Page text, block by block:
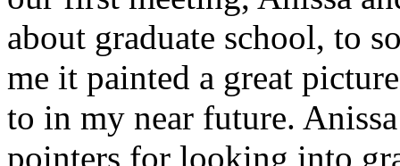
about graduate school, to
me it painted a great
to in my near future.
pointers for looking into